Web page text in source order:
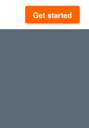
Get started